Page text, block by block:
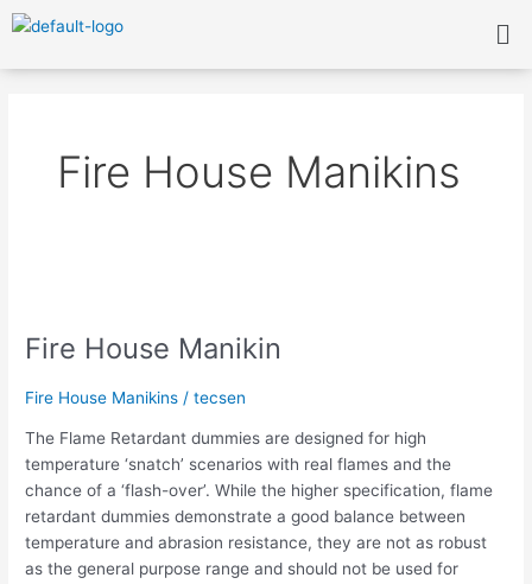
Skip
to
Fire House Manikins
Fire House Manikin
Fire House Manikins /tecsen
The Flame Retardant dummies are designed for high
temperature ‘snatch’ scenarios with real flames and the
chance of a ‘flash-over’. While the higher specification, flame
retardant dummies demonstrate a good balance between
temperature and abrasion resistance, they are not as robust
as the general purpose range and should not be used for
Manikin